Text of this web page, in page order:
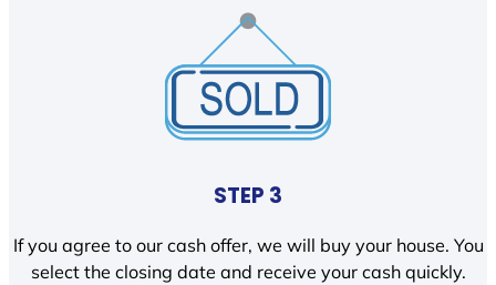
STEP 3
If you agree to our cash offer, we will buy your house. You
select the closing date and receive your cash quickly.